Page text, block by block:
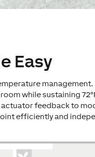
Easy
management.
while sustaining
feedback to
efficiently and